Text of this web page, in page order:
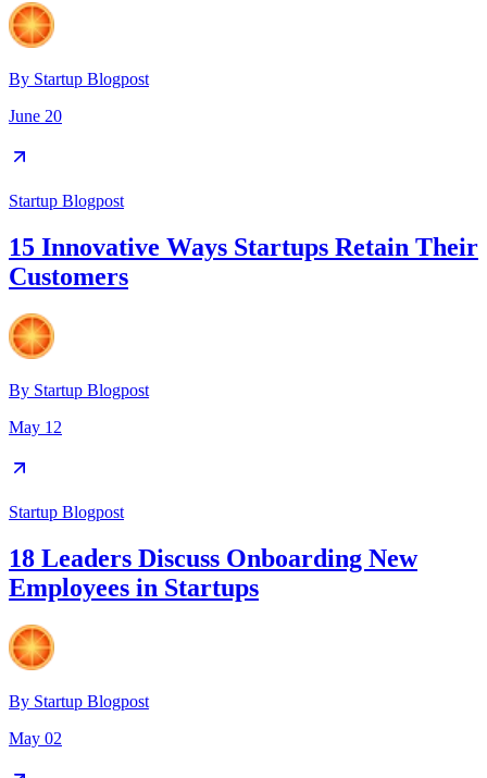
By Startup Blogpost
June 20
Startup Blogpost
15 Innovative Ways Startups Retain Their
Customers
By Startup Blogpost
May 12
Startup Blogpost
18 Leaders Discuss Onboarding New
Employees in Startups
By Startup Blogpost
May 02